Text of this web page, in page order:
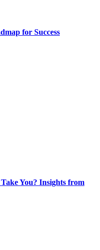
for Success
You? Insights from